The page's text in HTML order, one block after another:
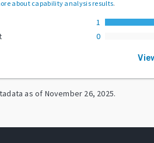
about capability analysis results.
1
0
as of November 26, 2025.